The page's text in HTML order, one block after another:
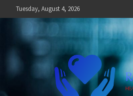
to
Tuesday, August 4, 2026